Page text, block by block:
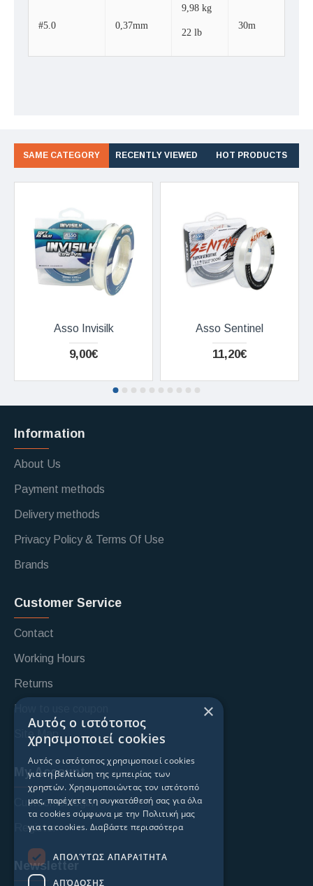
#5.0 0,37mm
9,98 kg
22 lb
30m
SAME CATEGORY RECENTLY VIEWED HOT PRODUCTS
Asso Invisilk
9,00€
Asso Sentinel
11,20€
Information
About Us
Payment methods
Delivery methods
Privacy Policy & Terms Of Use
Brands
Customer Service
Contact
Working Hours
Returns
How to use coupon
Site Map
My Account
Custoomer login
Register
Newsletter
×
Αυτός ο ιστότοπος
χρησιμοποιεί cookies
Αυτός ο ιστότοπος χρησιμοποιεί cookies
για τη βελτίωση της εμπειρίας των
χρηστών. Χρησιμοποιώντας τον ιστότοπό
μας, παρέχετε τη συγκατάθεσή σας για όλα
τα cookies σύμφωνα με την Πολιτική μας
για τα cookies. Διαβάστε περισσότερα
ΑΠΟΛΎΤΩΣ ΑΠΑΡΑΊΤΗΤΑ
ΑΠΌΔΟΣΗΣ